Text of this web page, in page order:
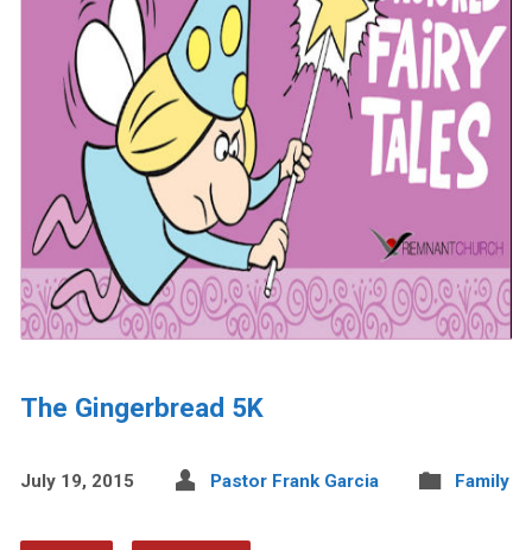
The Gingerbread 5K
July 19, 2015 Pastor Frank Garcia Family